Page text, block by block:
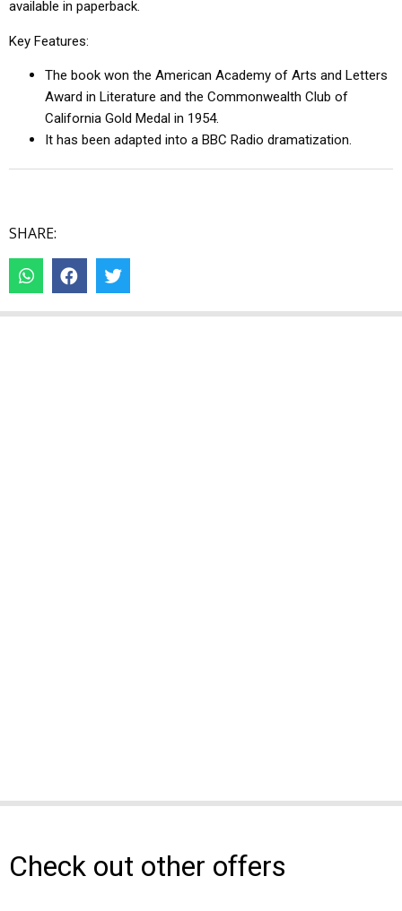
available in paperback.
Key Features:
The book won the American Academy of Arts and Letters
Award in Literature and the Commonwealth Club of
California Gold Medal in 1954.
It has been adapted into a BBC Radio dramatization.
SHARE:
Check out other offers